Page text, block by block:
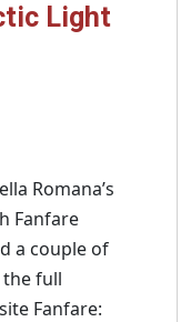
Light
Romana’s
Fanfare
a couple of
full
Fanfare: